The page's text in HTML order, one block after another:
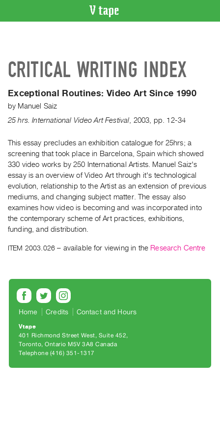
Artist
Recent
Acquisitions
ON
Current
and
Upcoming
Past
Events
Archive
Publications
RENT
|
PURCHASE
Preview,
Rent
&
Purchase
CRITICAL WRITING INDEX
Exceptional Routines: Video Art Since 1990
by Manuel Saiz
25 hrs. International Video Art Festival 2003 pp. 12-34
This essay precludes an exhibition catalogue for 25hrs; a
screening that took place in Barcelona, Spain which showed
330 video works by 250 International Artists. Manuel Saiz's
essay is an overview of Video Art through it's technological
evolution, relationship to the Artist as an extension of previous
mediums, and changing subject matter. The essay also
examines how video is becoming and was incorporated into
the contemporary scheme of Art practices, exhibitions,
funding, and distribution.
ITEM 2003.026 – available for viewing in the Research Centre
Home Credits Contact and Hours
Vtape
401 Richmond Street West, Suite 452
Toronto, Ontario M5V 3A8 Canada
Telephone (416) 351-1317